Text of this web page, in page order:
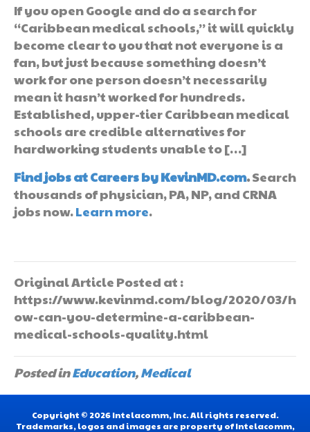
If you open Google and do a search for
“Caribbean medical schools,” it will quickly
become clear to you that not everyone is a
fan, but just because something doesn’t
work for one person doesn’t necessarily
mean it hasn’t worked for hundreds.
Established, upper-tier Caribbean medical
schools are credible alternatives for
hardworking students unable to […]
Find jobs at Careers by KevinMD.com.Search
thousands of physician, PA, NP, and CRNA
jobs now.Learn more.
Original Article Posted at :
https://www.kevinmd.com/blog/2020/03/h
ow-can-you-determine-a-caribbean-
medical-schools-quality.html
Posted inEducation,Medical
Copyright © 2026 Intelacomm, Inc. All rights reserved.
Trademarks, logos and images are property of Intelacomm,